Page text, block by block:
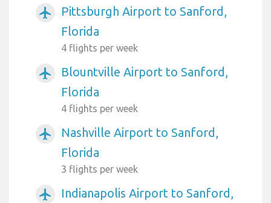
airplanemode_active
Pittsburgh Airport to Sanford,
Florida
4 flights per week
airplanemode_active
Blountville Airport to Sanford,
Florida
4 flights per week
airplanemode_active
Nashville Airport to Sanford,
Florida
3 flights per week
airplanemode_active
Indianapolis Airport to Sanford,